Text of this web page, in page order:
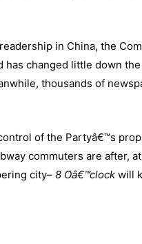
in China, the
changed little down the
thousands of
of the Partyâ€™s
commuters are after,
city– 8 Oâ€™clock will